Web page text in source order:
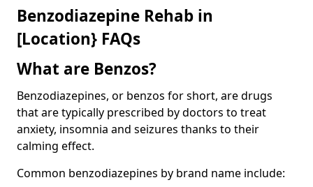
Benzodiazepine Rehab in
[Location} FAQs
What are Benzos?
Benzodiazepines, or benzos for short, are drugs
that are typically prescribed by doctors to treat
anxiety, insomnia and seizures thanks to their
calming effect.
Common benzodiazepines by brand name include: